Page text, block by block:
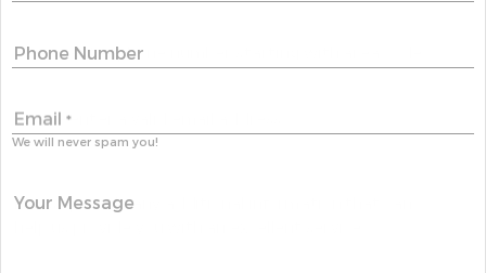
Phone Number
Email *
We will never spam you!
Your Message